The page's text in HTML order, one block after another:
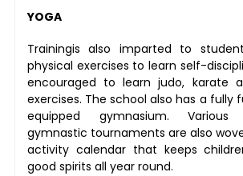
YOGA
Trainingis also imparted to
physical exercises to learn self-
encouraged to learn judo, karate
exercises. The school also has a fully
equipped gymnasium.
gymnastic tournaments are also
activity calendar that keeps
good spirits all year round.